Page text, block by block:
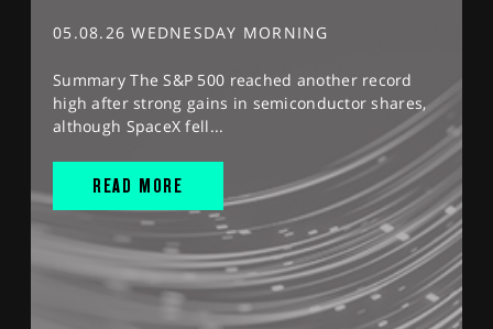
05.08.26 WEDNESDAY MORNING
Summary The S&P 500 reached another record
high after strong gains in semiconductor shares,
although SpaceX fell...
READ MORE